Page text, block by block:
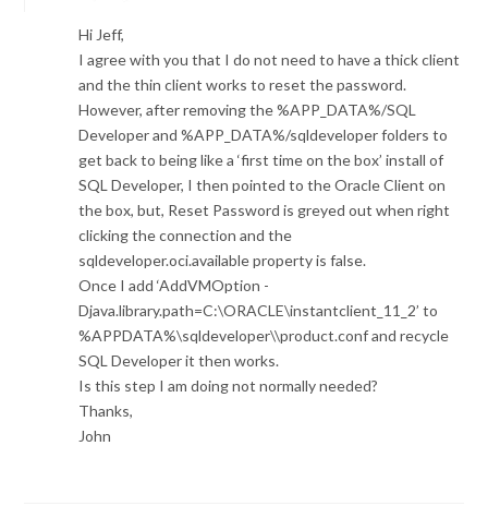
Hi Jeff,
I agree with you that I do not need to have a thick client
and the thin client works to reset the password.
However, after removing the %APP_DATA%/SQL
Developer and %APP_DATA%/sqldeveloper folders to
get back to being like a ‘first time on the box’ install of
SQL Developer, I then pointed to the Oracle Client on
the box, but, Reset Password is greyed out when right
clicking the connection and the
sqldeveloper.oci.available property is false.
Once I add ‘AddVMOption -
Djava.library.path=C:\ORACLE\instantclient_11_2’ to
%APPDATA%\sqldeveloper\\product.conf and recycle
SQL Developer it then works.
Is this step I am doing not normally needed?
Thanks,
John